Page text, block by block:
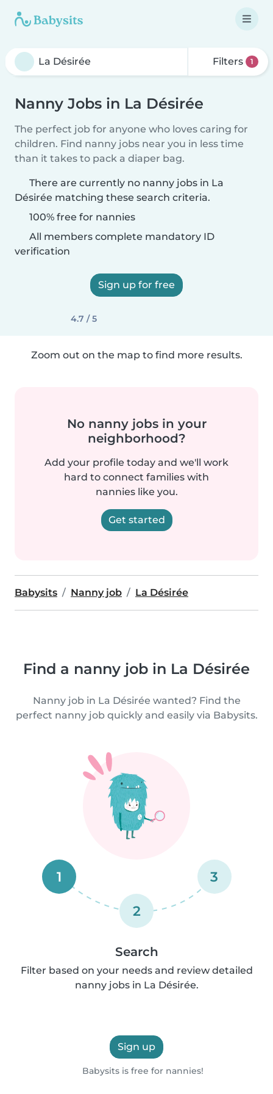
Filters 1
Nanny Jobs in La Désirée
The perfect job for anyone who loves caring for
children. Find nanny jobs near you in less time
than it takes to pack a diaper bag.
There are currently no nanny jobs in La
Désirée matching these search criteria.
100% free for nannies
All members complete mandatory ID
verification
Sign up for free
4.7 / 5
Zoom out on the map to find more results.
No nanny jobs in your
neighborhood?
Add your profile today and we'll work
hard to connect families with
nannies like you.
Get started
Babysits Nanny job La Désirée
Find a nanny job in La Désirée
Nanny job in La Désirée wanted? Find the
perfect nanny job quickly and easily via Babysits.
1
2
3
Search
Filter based on your needs and review detailed
nanny jobs in La Désirée.
Sign up
Babysits is free for nannies!